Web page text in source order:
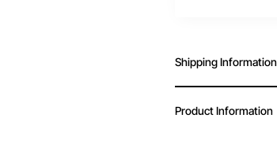
Shipping Information
Product Information